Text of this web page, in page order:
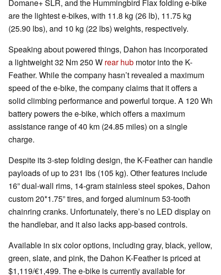
Domane+ SLR, and the Hummingbird Flax folding e-bike
are the lightest e-bikes, with 11.8 kg (26 lb), 11.75 kg
(25.90 lbs), and 10 kg (22 lbs) weights, respectively.
Speaking about powered things, Dahon has incorporated
a lightweight 32 Nm 250 W rear hub motor into the K-
Feather. While the company hasn’t revealed a maximum
speed of the e-bike, the company claims that it offers a
solid climbing performance and powerful torque. A 120 Wh
battery powers the e-bike, which offers a maximum
assistance range of 40 km (24.85 miles) on a single
charge.
Despite its 3-step folding design, the K-Feather can handle
payloads of up to 231 lbs (105 kg). Other features include
16” dual-wall rims, 14-gram stainless steel spokes, Dahon
custom 20*1.75” tires, and forged aluminum 53-tooth
chainring cranks. Unfortunately, there’s no LED display on
the handlebar, and it also lacks app-based controls.
Available in six color options, including gray, black, yellow,
green, slate, and pink, the Dahon K-Feather is priced at
$1,119/€1,499. The e-bike is currently available for